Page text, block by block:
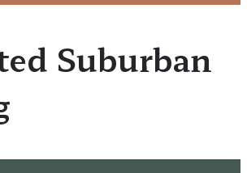
Suburban